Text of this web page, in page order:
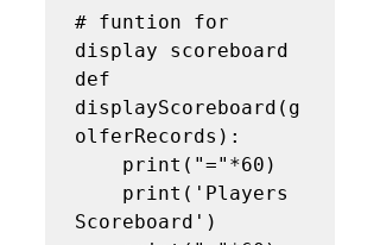
# funtion for
display scoreboard
def
displayScoreboard(g
olferRecords):
Scoreboard')